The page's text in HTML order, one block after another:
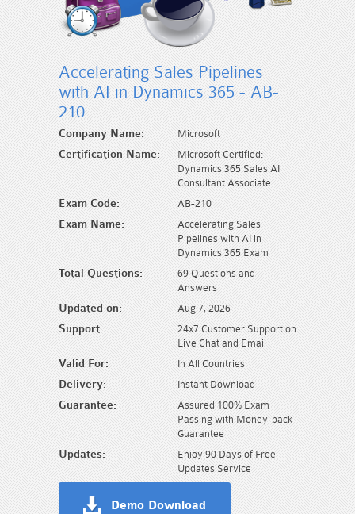
Accelerating Sales Pipelines
with AI in Dynamics 365 - AB-
210
Company Name: Microsoft
Certification Name:
Microsoft Certified:
Dynamics 365 Sales AI
Consultant Associate
Exam Code: AB-210
Exam Name:
Accelerating Sales
Pipelines with AI in
Dynamics 365 Exam
Total Questions:
69 Questions and
Answers
Updated on: Aug 7, 2026
Support:
24x7 Customer Support on
Live Chat and Email
Valid For: In All Countries
Delivery: Instant Download
Guarantee:
Assured 100% Exam
Passing with Money-back
Guarantee
Updates:
Enjoy 90 Days of Free
Updates Service
Demo Download